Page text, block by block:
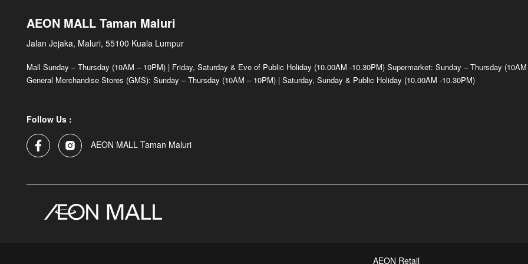
AEON MALL Taman Maluri
Jalan Jejaka, Maluri, 55100 Kuala Lumpur
Mall Sunday – Thursday (10AM – 10PM) | Friday, Saturday & Eve of Public Holiday (10.00AM -10.30PM) Supermarket: Sunday – Thursday
General Merchandise Stores (GMS): Sunday – Thursday (10AM – 10PM) | Saturday, Sunday & Public Holiday (10.00AM -10.30PM)
Follow Us :
AEON MALL Taman Maluri
AEON Retail